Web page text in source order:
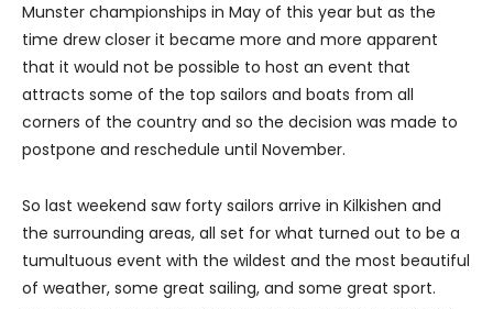
Munster championships in May of this year but as the
time drew closer it became more and more apparent
that it would not be possible to host an event that
attracts some of the top sailors and boats from all
corners of the country and so the decision was made to
postpone and reschedule until November.
So last weekend saw forty sailors arrive in Kilkishen and
the surrounding areas, all set for what turned out to be a
tumultuous event with the wildest and the most beautiful
of weather, some great sailing, and some great sport.